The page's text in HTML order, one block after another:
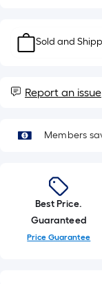
Sold and
Report an issue
Members
Best Price.
Guaranteed
Price Guarantee